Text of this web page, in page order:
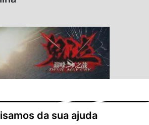
da sua ajuda